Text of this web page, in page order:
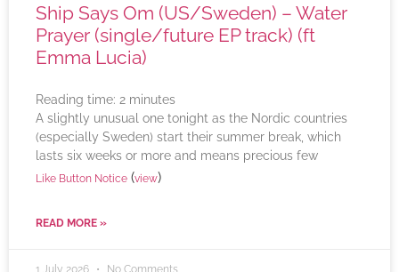
Ship Says Om (US/Sweden) – Water
Prayer (single/future EP track) (ft
Emma Lucia)
Reading time: 2 minutes
A slightly unusual one tonight as the Nordic countries
(especially Sweden) start their summer break, which
lasts six weeks or more and means precious few
Like Button Notice (view)
READ MORE »
1 July 2026 No Comments